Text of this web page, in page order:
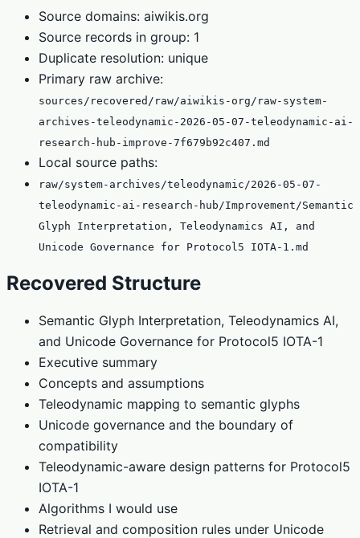
Source domains: aiwikis.org
Source records in group: 1
Duplicate resolution: unique
Primary raw archive:
sources/recovered/raw/aiwikis-org/raw-system-
archives-teleodynamic-2026-05-07-teleodynamic-ai-
research-hub-improve-7f679b92c407.md
Local source paths:
raw/system-archives/teleodynamic/2026-05-07-
teleodynamic-ai-research-hub/Improvement/Semantic
Glyph Interpretation, Teleodynamics AI, and
Unicode Governance for Protocol5 IOTA-1.md
Recovered Structure
Semantic Glyph Interpretation, Teleodynamics AI,
and Unicode Governance for Protocol5 IOTA-1
Executive summary
Concepts and assumptions
Teleodynamic mapping to semantic glyphs
Unicode governance and the boundary of
compatibility
Teleodynamic-aware design patterns for Protocol5
IOTA-1
Algorithms I would use
Retrieval and composition rules under Unicode